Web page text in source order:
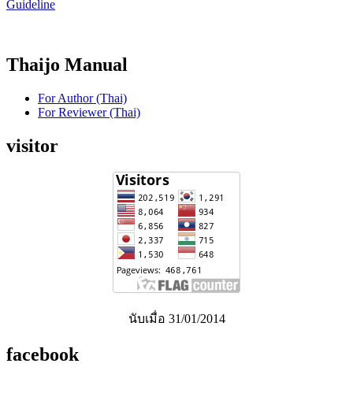
Guideline
Thaijo Manual
For Author (Thai)
For Reviewer (Thai)
visitor
นับเมื่อ 31/01/2014
facebook